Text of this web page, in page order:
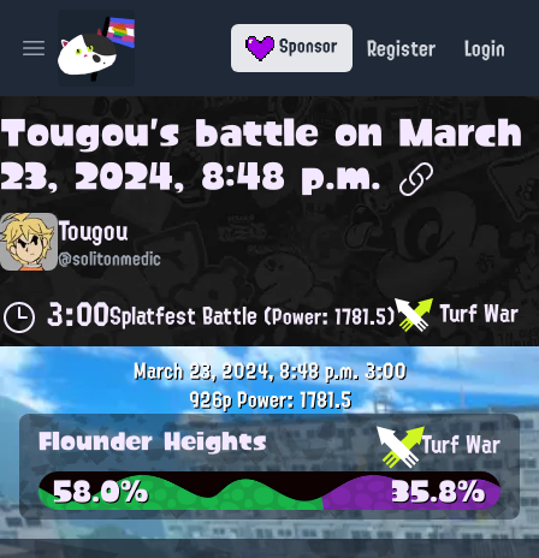
Open main menu Sponsor Register Login
Tougou's battle on March
23, 2024, 8:48 p.m.
Tougou
@solitonmedic
3:00Splatfest Battle(Power: 1781.5) Turf War
March 23, 2024, 8:48 p.m.3:00
926pPower: 1781.5
Flounder Heights Turf War
58.0% 35.8%